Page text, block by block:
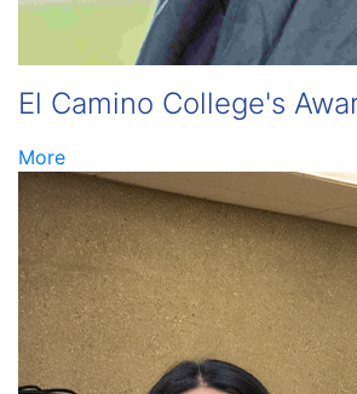
El Camino College's
More